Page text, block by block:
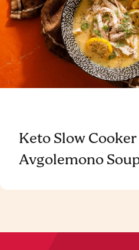
Keto Slow Cooker
Avgolemono